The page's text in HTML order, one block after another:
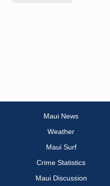
Maui News
Weather
Maui Surf
Crime Statistics
Maui Discussion